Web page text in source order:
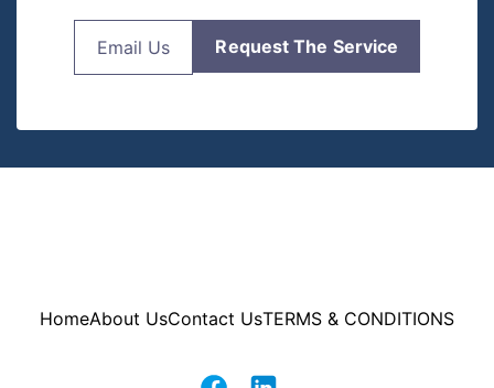
Email Us Request The Service
HomeAbout UsContact UsTERMS & CONDITIONS